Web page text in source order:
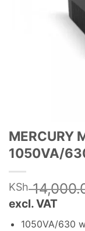
MERCURY
1050VA/
KSh
excl. VAT
1050VA/630